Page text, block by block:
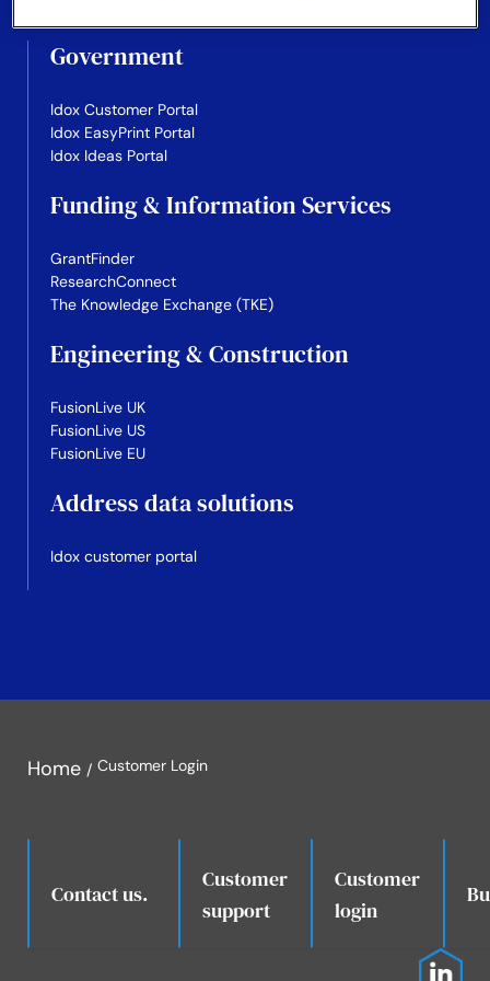
Government
Idox Customer Portal
Idox EasyPrint Portal
Idox Ideas Portal
Funding & Information Services
GrantFinder
ResearchConnect
The Knowledge Exchange (TKE)
Engineering & Construction
FusionLive UK
FusionLive US
FusionLive EU
Address data solutions
Idox customer portal
Home Customer Login
Contact us..
Customer
support
Customer
login